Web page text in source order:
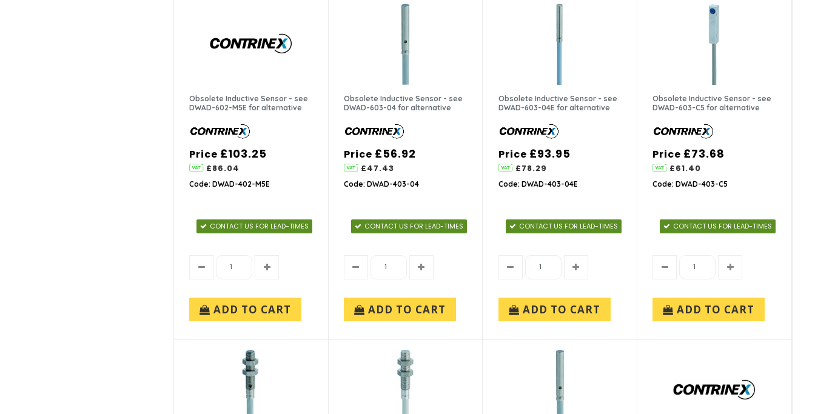
Obsolete Inductive Sensor - see
DWAD-602-M5E for alternative
Price £103.25
£86.04
Code: DWAD-402-M5E
CONTACT US FOR LEAD-TIMES
ADD TO CART
Obsolete Inductive Sensor - see
DWAD-603-04 for alternative
Price £56.92
£47.43
Code: DWAD-403-04
CONTACT US FOR LEAD-TIMES
ADD TO CART
Obsolete Inductive Sensor - see
DWAD-603-04E for alternative
Price £93.95
£78.29
Code: DWAD-403-04E
CONTACT US FOR LEAD-TIMES
ADD TO CART
Obsolete Inductive Sensor - see
DWAD-603-C5 for alternative
Price £73.68
£61.40
Code: DWAD-403-C5
CONTACT US FOR LEAD-TIMES
ADD TO CART